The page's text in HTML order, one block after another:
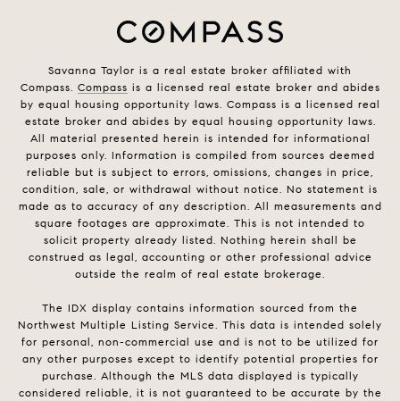
Savanna Taylor is a real estate broker affiliated with
Compass. Compass is a licensed real estate broker and abides
by equal housing opportunity laws. Compass is a licensed real
estate broker and abides by equal housing opportunity laws.
All material presented herein is intended for informational
purposes only. Information is compiled from sources deemed
reliable but is subject to errors, omissions, changes in price,
condition, sale, or withdrawal without notice. No statement is
made as to accuracy of any description. All measurements and
square footages are approximate. This is not intended to
solicit property already listed. Nothing herein shall be
construed as legal, accounting or other professional advice
outside the realm of real estate brokerage.
The IDX display contains information sourced from the
Northwest Multiple Listing Service. This data is intended solely
for personal, non-commercial use and is not to be utilized for
any other purposes except to identify potential properties for
purchase. Although the MLS data displayed is typically
considered reliable, it is not guaranteed to be accurate by the